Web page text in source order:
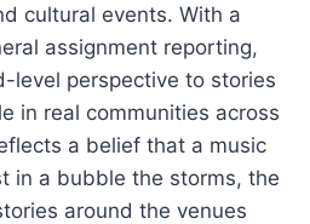
cultural events. With a
assignment reporting,
level perspective to stories
in real communities across
a belief that a music
in a bubble the storms, the
around the venues